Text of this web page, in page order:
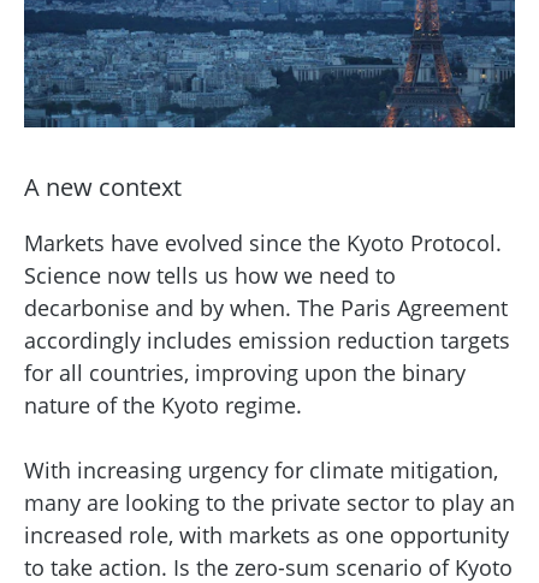
A new context
Markets have evolved since the Kyoto Protocol.
Science now tells us how we need to
decarbonise and by when. The Paris Agreement
accordingly includes emission reduction targets
for all countries, improving upon the binary
nature of the Kyoto regime.
With increasing urgency for climate mitigation,
many are looking to the private sector to play an
increased role, with markets as one opportunity
to take action. Is the zero-sum scenario of Kyoto